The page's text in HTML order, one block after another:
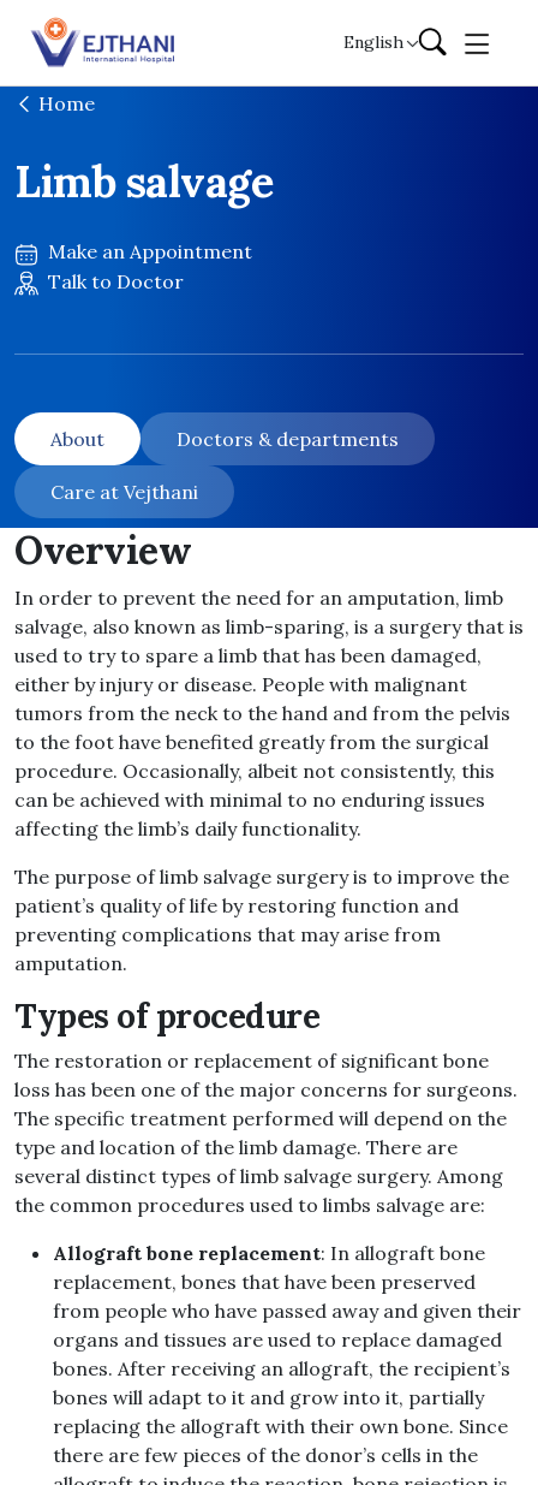
Skip to content
English
Home
Limb salvage
Make an Appointment
Talk to Doctor
About Doctors & departments
Care at Vejthani
Overview
In order to prevent the need for an amputation, limb
salvage, also known as limb-sparing, is a surgery that is
used to try to spare a limb that has been damaged,
either by injury or disease. People with malignant
tumors from the neck to the hand and from the pelvis
to the foot have benefited greatly from the surgical
procedure. Occasionally, albeit not consistently, this
can be achieved with minimal to no enduring issues
affecting the limb’s daily functionality.
The purpose of limb salvage surgery is to improve the
patient’s quality of life by restoring function and
preventing complications that may arise from
amputation.
Types of procedure
The restoration or replacement of significant bone
loss has been one of the major concerns for surgeons.
The specific treatment performed will depend on the
type and location of the limb damage. There are
several distinct types of limb salvage surgery. Among
the common procedures used to limbs salvage are:
Allograft bone replacement: In allograft bone
replacement, bones that have been preserved
from people who have passed away and given their
organs and tissues are used to replace damaged
bones. After receiving an allograft, the recipient’s
bones will adapt to it and grow into it, partially
replacing the allograft with their own bone. Since
there are few pieces of the donor’s cells in the